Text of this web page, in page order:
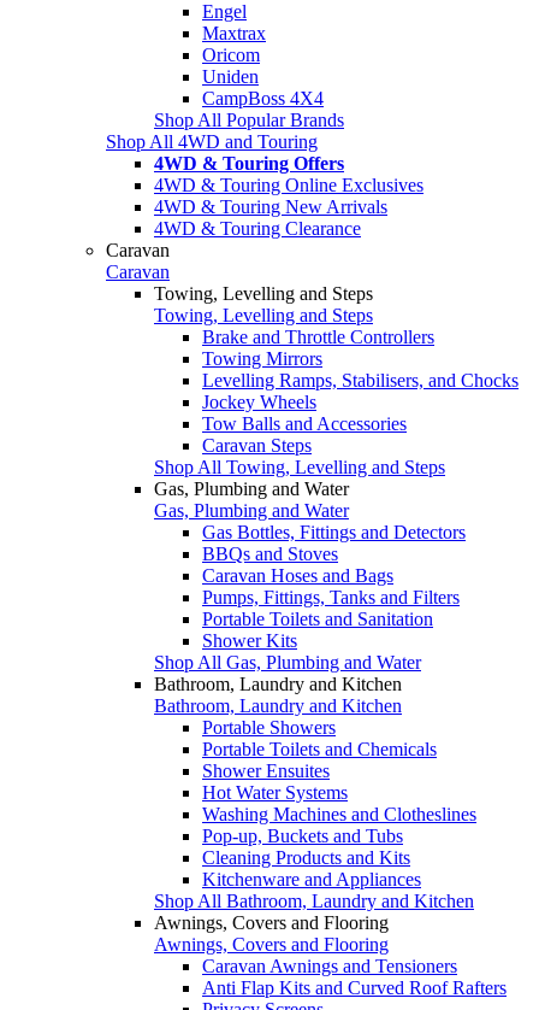
Engel
Maxtrax
Oricom
Uniden
CampBoss 4X4
Shop All Popular Brands
Shop All 4WD and Touring
4WD & Touring Offers
4WD & Touring Online Exclusives
4WD & Touring New Arrivals
4WD & Touring Clearance
Caravan
Caravan
Towing, Levelling and Steps
Towing, Levelling and Steps
Brake and Throttle Controllers
Towing Mirrors
Levelling Ramps, Stabilisers, and Chocks
Jockey Wheels
Tow Balls and Accessories
Caravan Steps
Shop All Towing, Levelling and Steps
Gas, Plumbing and Water
Gas, Plumbing and Water
Gas Bottles, Fittings and Detectors
BBQs and Stoves
Caravan Hoses and Bags
Pumps, Fittings, Tanks and Filters
Portable Toilets and Sanitation
Shower Kits
Shop All Gas, Plumbing and Water
Bathroom, Laundry and Kitchen
Bathroom, Laundry and Kitchen
Portable Showers
Portable Toilets and Chemicals
Shower Ensuites
Hot Water Systems
Washing Machines and Clotheslines
Pop-up, Buckets and Tubs
Cleaning Products and Kits
Kitchenware and Appliances
Shop All Bathroom, Laundry and Kitchen
Awnings, Covers and Flooring
Awnings, Covers and Flooring
Caravan Awnings and Tensioners
Anti Flap Kits and Curved Roof Rafters